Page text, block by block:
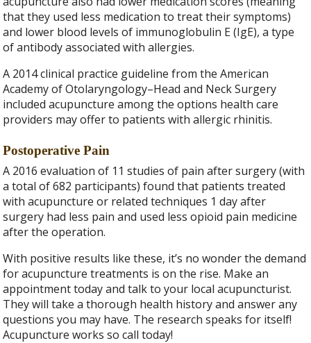
that they used less medication to treat their symptoms)
and lower blood levels of immunoglobulin E (IgE), a type
of antibody associated with allergies.
A 2014 clinical practice guideline from the American
Academy of Otolaryngology–Head and Neck Surgery
included acupuncture among the options health care
providers may offer to patients with allergic rhinitis.
Postoperative Pain
A 2016 evaluation of 11 studies of pain after surgery (with
a total of 682 participants) found that patients treated
with acupuncture or related techniques 1 day after
surgery had less pain and used less opioid pain medicine
after the operation.
With positive results like these, it’s no wonder the demand
for acupuncture treatments is on the rise. Make an
appointment today and talk to your local acupuncturist.
They will take a thorough health history and answer any
questions you may have. The research speaks for itself!
Acupuncture works so call today!